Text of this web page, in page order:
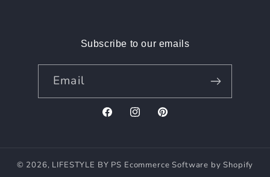
Subscribe to our emails
Email
FacebookInstagramPinterest
© 2026, LIFESTYLE BY PS Ecommerce Software by Shopify